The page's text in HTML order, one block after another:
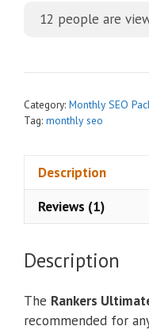
t
i
12 people are
Category: Monthly SEO
Tag: monthly seo
Description
Reviews (1)
Description
The Rankers
recommended for